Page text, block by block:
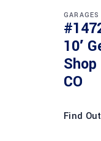
10′
CO
Find